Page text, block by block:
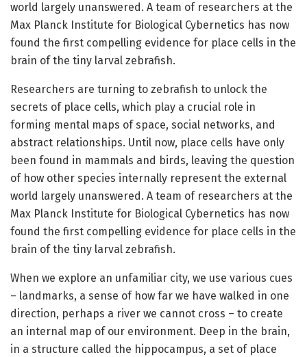
world largely unanswered. A team of researchers at the
Max Planck Institute for Biological Cybernetics has now
found the first compelling evidence for place cells in the
brain of the tiny larval zebrafish.
Researchers are turning to zebrafish to unlock the
secrets of place cells, which play a crucial role in
forming mental maps of space, social networks, and
abstract relationships. Until now, place cells have only
been found in mammals and birds, leaving the question
of how other species internally represent the external
world largely unanswered. A team of researchers at the
Max Planck Institute for Biological Cybernetics has now
found the first compelling evidence for place cells in the
brain of the tiny larval zebrafish.
When we explore an unfamiliar city, we use various cues
– landmarks, a sense of how far we have walked in one
direction, perhaps a river we cannot cross – to create
an internal map of our environment. Deep in the brain,
in a structure called the hippocampus, a set of place